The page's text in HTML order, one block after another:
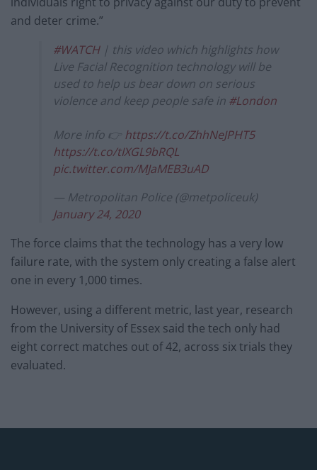
and deter crime.”
#WATCH| this video which highlights how
Live Facial Recognition technology will be
used to help us bear down on serious
violence and keep people safe in #London
More info 👉 https://t.co/ZhhNeJPHT5
https://t.co/tIXGL9bRQL
pic.twitter.com/MJaMEB3uAD
— Metropolitan Police (@metpoliceuk)
January 24, 2020
The force claims that the technology has a very low
failure rate, with the system only creating a false alert
one in every 1,000 times.
However, using a different metric, last year, research
from the University of Essex said the tech only had
eight correct matches out of 42, across six trials they
evaluated.